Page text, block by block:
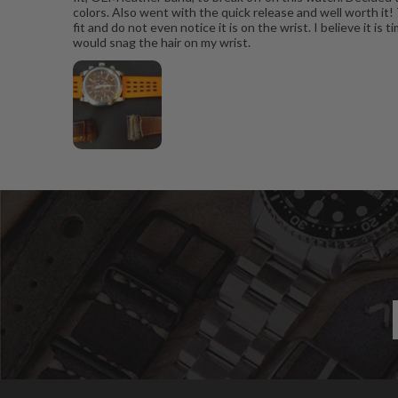
colors. Also went with the quick release and well worth
fit and do not even notice it is on the wrist. I believe it is
would snag the hair on my wrist.